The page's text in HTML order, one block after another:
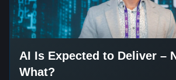
AI Is Expected to Deliver –
What?